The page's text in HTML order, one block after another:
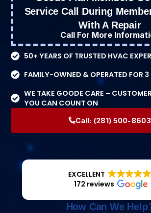
Service Call During
With A Repair
Call For More
50+ YEARS OF TRUSTED HVAC
FAMILY-OWNED & OPERATED FOR 3
WE TAKE GOODE CARE –
YOU CAN COUNT ON
Call: (281) 500-8603
EXCELLENT
172 reviews
How Can We